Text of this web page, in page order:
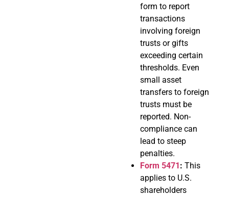
form to report
transactions
involving foreign
trusts or gifts
exceeding certain
thresholds. Even
small asset
transfers to foreign
trusts must be
reported. Non-
compliance can
lead to steep
penalties.
Form 5471: This
applies to U.S.
shareholders